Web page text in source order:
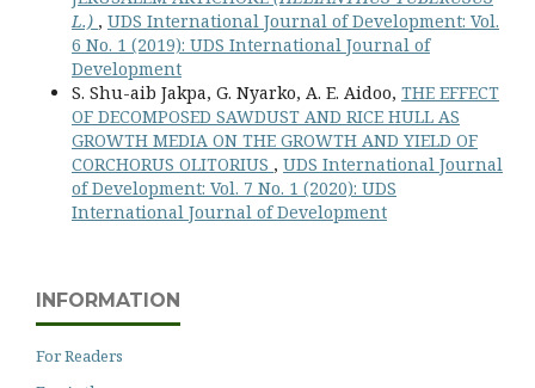
L.) , UDS International Journal of Development: Vol.
6 No. 1 (2019): UDS International Journal of
Development
S. Shu-aib Jakpa, G. Nyarko, A. E. Aidoo, THE EFFECT
OF DECOMPOSED SAWDUST AND RICE HULL AS
GROWTH MEDIA ON THE GROWTH AND YIELD OF
CORCHORUS OLITORIUS , UDS International Journal
of Development: Vol. 7 No. 1 (2020): UDS
International Journal of Development
INFORMATION
For Readers